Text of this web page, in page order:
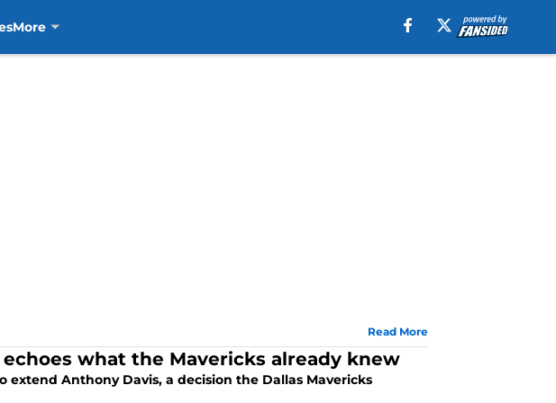
More
Read More
what the Mavericks already knew
Anthony Davis, a decision the Dallas Mavericks